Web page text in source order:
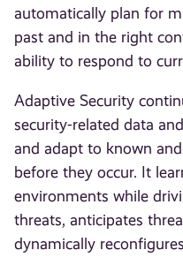
automatically plan for
past and in the right
ability to respond to
Adaptive Security
security-related data
and adapt to known
before they occur. It
environments while
threats, anticipates
dynamically